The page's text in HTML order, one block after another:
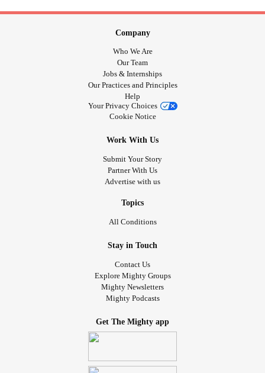
Company
Who We Are
Our Team
Jobs & Internships
Our Practices and Principles
Help
Your Privacy Choices
Cookie Notice
Work With Us
Submit Your Story
Partner With Us
Advertise with us
Topics
All Conditions
Stay in Touch
Contact Us
Explore Mighty Groups
Mighty Newsletters
Mighty Podcasts
Get The Mighty app